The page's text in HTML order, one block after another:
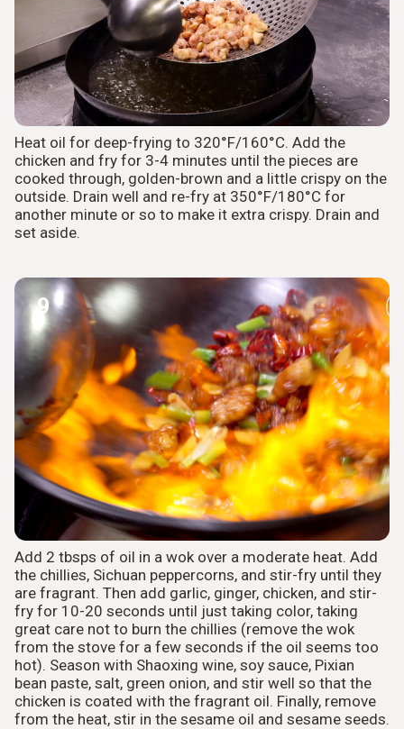
Heat oil for deep-frying to 320°F/160°C. Add the
chicken and fry for 3-4 minutes until the pieces are
cooked through, golden-brown and a little crispy on the
outside. Drain well and re-fry at 350°F/180°C for
another minute or so to make it extra crispy. Drain and
set aside.
9
Add 2 tbsps of oil in a wok over a moderate heat. Add
the chillies, Sichuan peppercorns, and stir-fry until they
are fragrant. Then add garlic, ginger, chicken, and stir-
fry for 10-20 seconds until just taking color, taking
great care not to burn the chillies (remove the wok
from the stove for a few seconds if the oil seems too
hot). Season with Shaoxing wine, soy sauce, Pixian
bean paste, salt, green onion, and stir well so that the
chicken is coated with the fragrant oil. Finally, remove
from the heat, stir in the sesame oil and sesame seeds.